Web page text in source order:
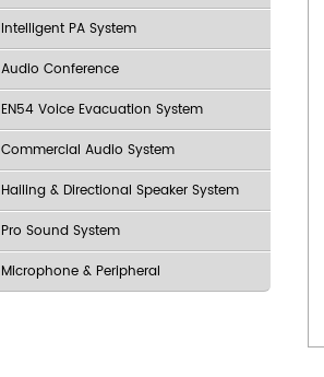
Intelligent PA System
Audio Conference
EN54 Voice Evacuation System
Commercial Audio System
Hailing & Directional Speaker System
Pro Sound System
Microphone & Peripheral